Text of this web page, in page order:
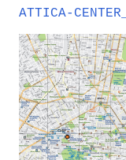
ATTICA-